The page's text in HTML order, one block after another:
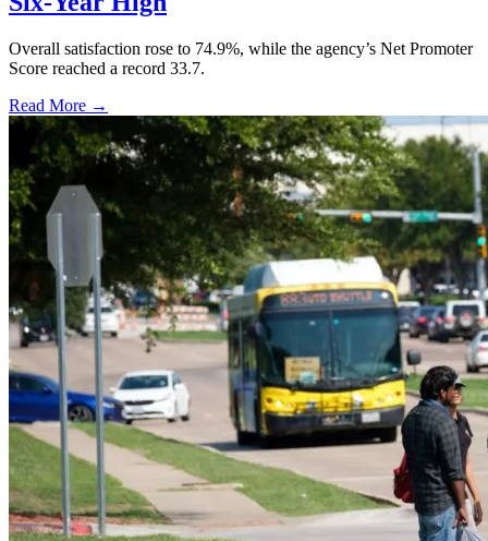
Overall satisfaction rose to 74.9%, while the agency’s Net Promoter
Score reached a record 33.7.
Read More →